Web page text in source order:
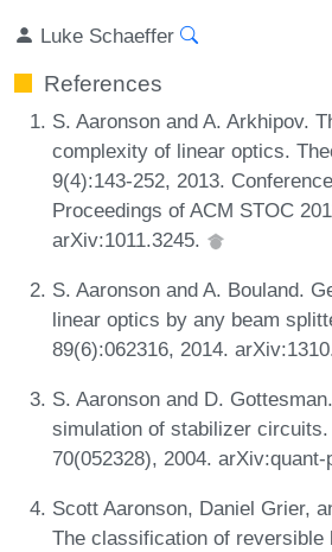
Luke Schaeffer
References
S. Aaronson and A. Arkhipov.
complexity of linear optics.
9(4):143-252, 2013.
Proceedings of ACM STOC
arXiv:1011.3245.
S. Aaronson and A. Bouland.
linear optics by any beam
89(6):062316, 2014.
S. Aaronson and D.
simulation of stabilizer
70(052328), 2004. arXiv:quant-
Scott Aaronson, Daniel Grier,
The classification of reversible